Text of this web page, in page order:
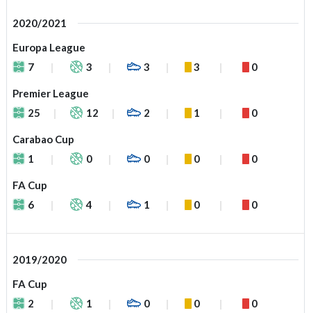
2020/2021
Europa League
7
3 3 3 0
Premier League
25
12 2 1 0
Carabao Cup
1
0 0 0 0
FA Cup
6
4 1 0 0
2019/2020
FA Cup
2
1 0 0 0